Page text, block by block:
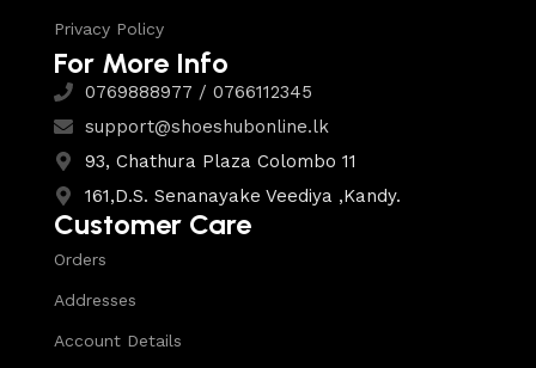
Privacy Policy
For More Info
0769888977 / 0766112345
support@shoeshubonline.lk
93, Chathura Plaza Colombo 11
161,D.S. Senanayake Veediya ,Kandy.
Customer Care
Orders
Addresses
Account Details